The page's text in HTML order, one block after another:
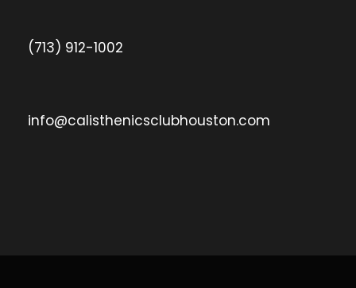
(713) 912-1002
info@calisthenicsclubhouston.com